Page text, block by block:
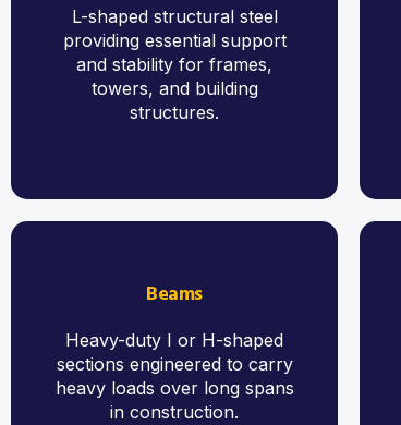
L-shaped structural steel
providing essential support
and stability for frames,
towers, and building
structures.
Beams
Heavy-duty I or H-shaped
sections engineered to carry
heavy loads over long spans
in construction.